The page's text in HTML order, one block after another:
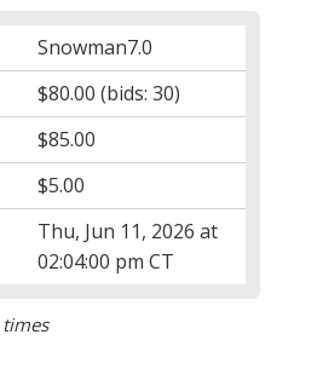
Snowman7.0
$80.00 (bids: 30)
$85.00
$5.00
Thu, Jun 11, 2026 at
02:04:00 pm CT